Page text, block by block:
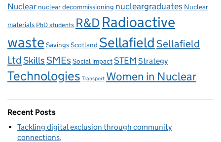
Nuclear nuclear decommissioning nucleargraduates Nuclear
materials PhD students R&D Radioactive
waste SavingsScotland SellafieldSellafield
LtdSkillsSMEsSocial impactSTEM Strategy
Technologies Transport Women in Nuclear
Recent Posts
Tackling digital exclusion through community
connections